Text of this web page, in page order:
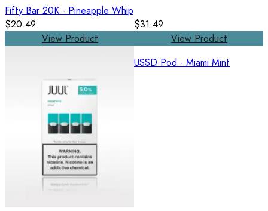
Fifty Bar 20K - Pineapple Whip
$20.49
View Product
$31.49
View Product
USSD Pod - Miami Mint